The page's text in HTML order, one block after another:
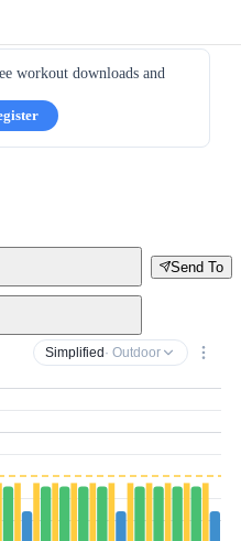
workout downloads and
Send To
Simplified · Outdoor